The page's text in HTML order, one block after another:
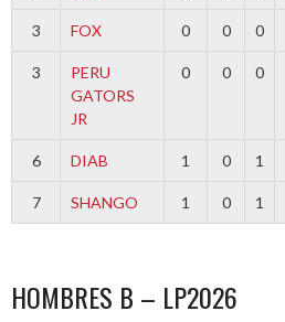
3 FOX 0 0 0
3
PERU
GATORS
JR
0 0 0
6 DIAB 1 0 1
7 SHANGO 1 0 1
HOMBRES B – LP2026